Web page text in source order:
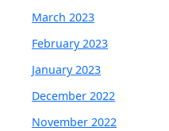
March 2023
February 2023
January 2023
December 2022
November 2022